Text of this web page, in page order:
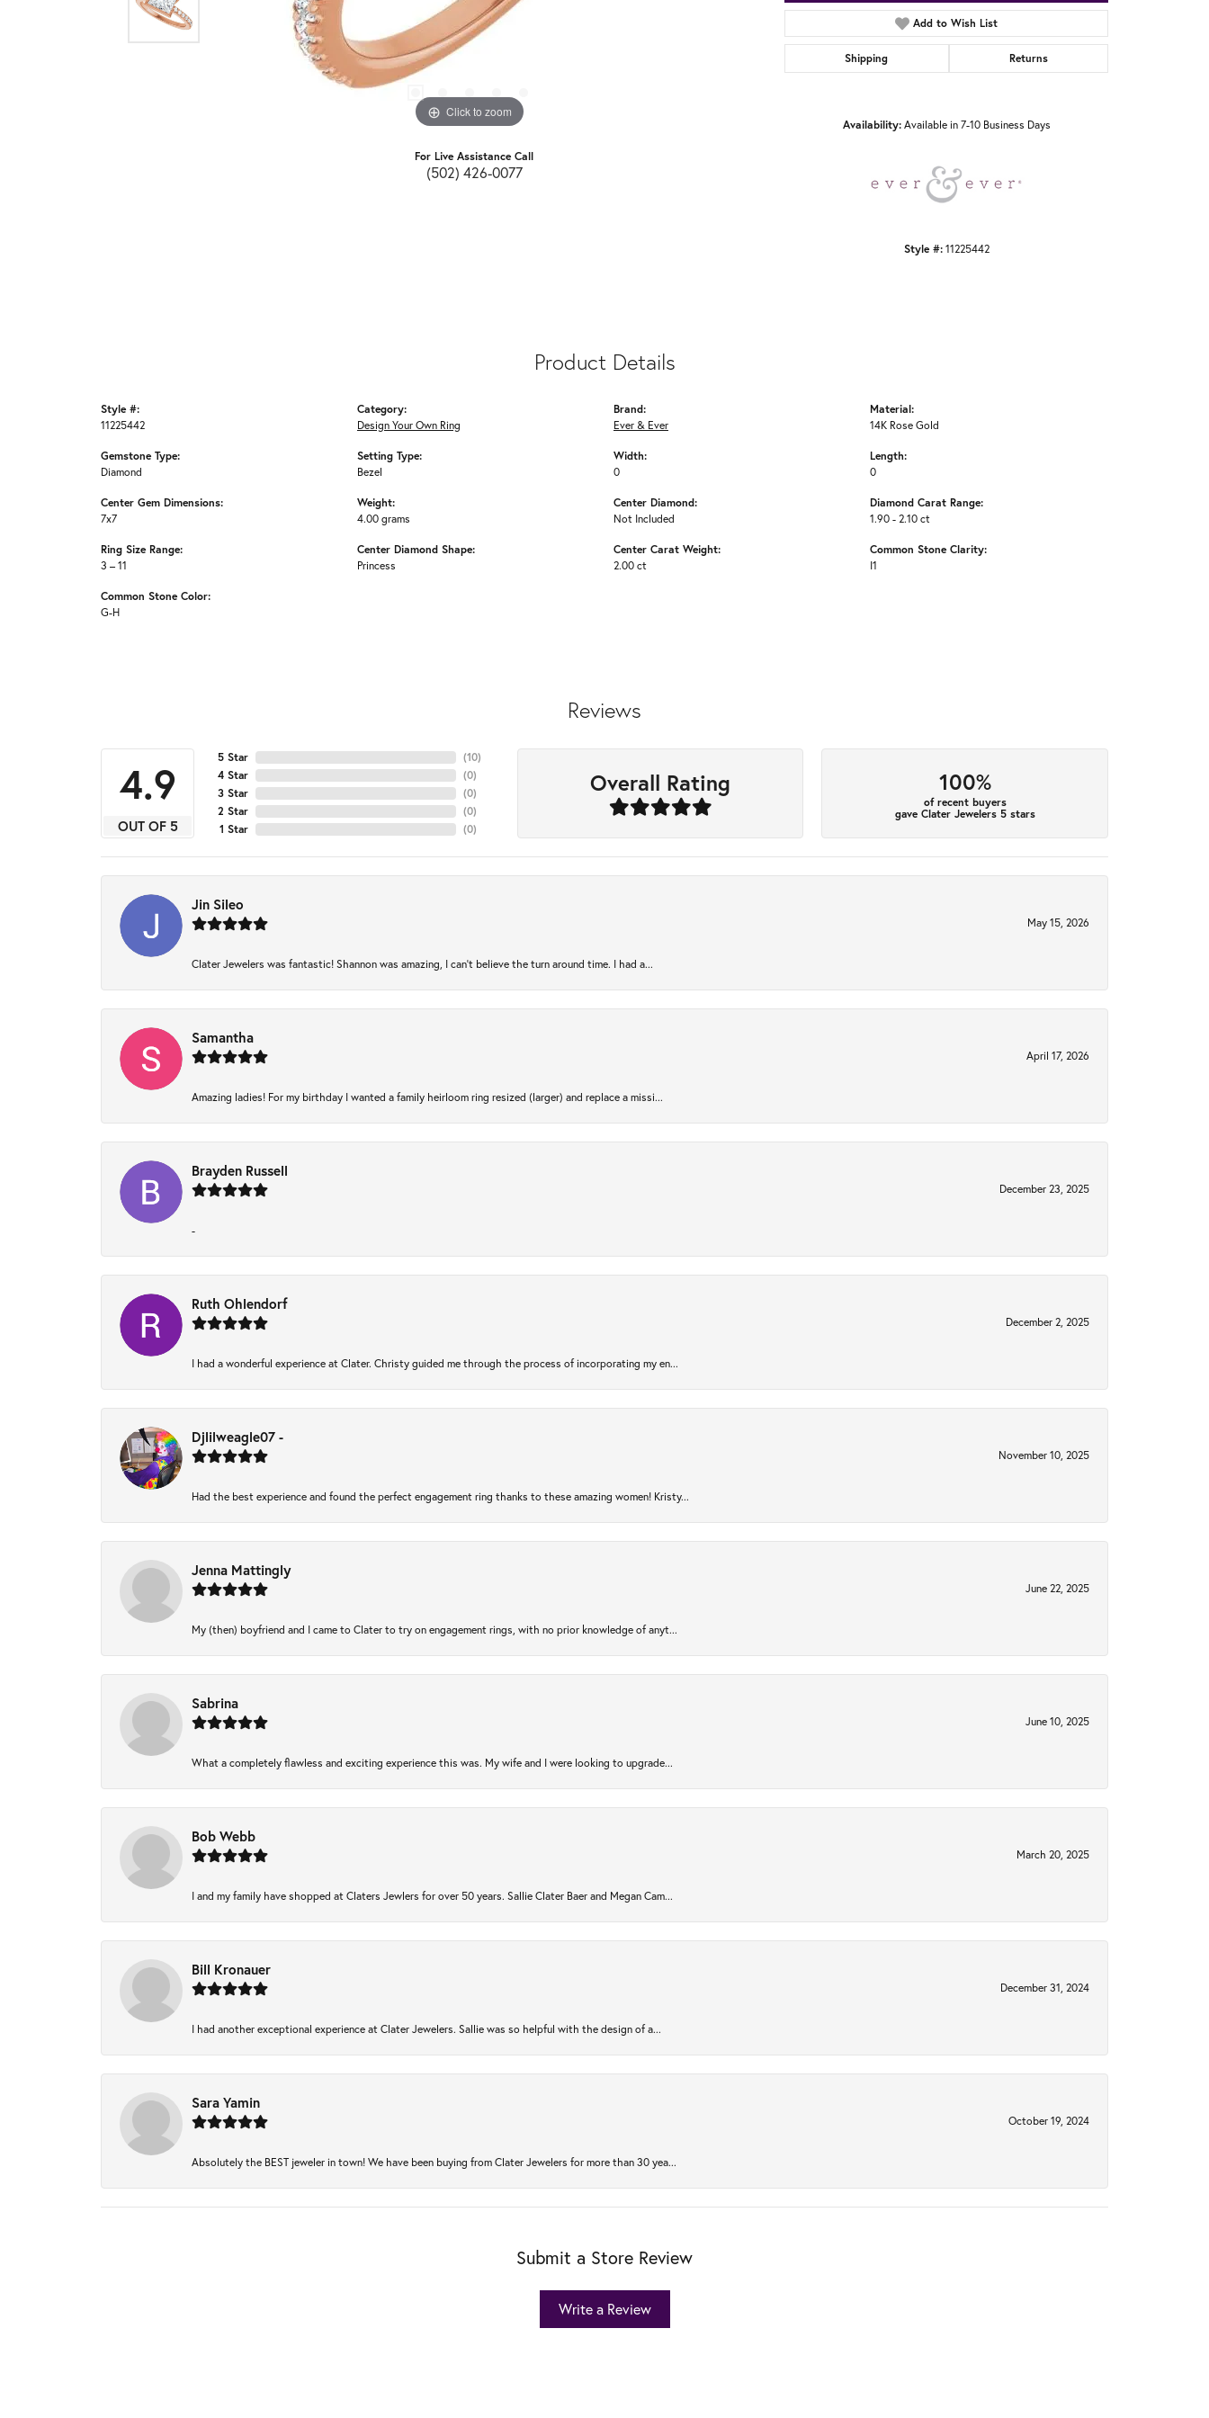
Click to zoom
For Live Assistance Call
(502) 426-0077
Add to Wish List
Shipping Returns
Availability: Available in 7-10 Business Days
Style #: 11225442
Product Details
Style #:
11225442
Gemstone Type:
Diamond
Center Gem Dimensions:
7x7
Ring Size Range:
3 – 11
Common Stone Color:
G-H
Category:
Design Your Own Ring
Setting Type:
Bezel
Weight:
4.00 grams
Center Diamond Shape:
Princess
Brand:
Ever & Ever
Width:
0
Center Diamond:
Not Included
Center Carat Weight:
2.00 ct
Material:
14K Rose Gold
Length:
0
Diamond Carat Range:
1.90 - 2.10 ct
Common Stone Clarity:
I1
Reviews
4.9
OUT OF 5
5 Star
4 Star
3 Star
2 Star
1 Star
(10)
(0)
(0)
(0)
(0)
Overall Rating 100%
of recent buyers
gave Clater Jewelers 5 stars
Jin Sileo
May 15, 2026
Clater Jewelers was fantastic! Shannon was amazing, I can’t believe the turn around time. I had a...
Samantha
April 17, 2026
Amazing ladies! For my birthday I wanted a family heirloom ring resized (larger) and replace a missi...
Brayden Russell
December 23, 2025
-
Ruth Ohlendorf
December 2, 2025
I had a wonderful experience at Clater. Christy guided me through the process of incorporating my en...
Djlilweagle07 -
November 10, 2025
Had the best experience and found the perfect engagement ring thanks to these amazing women! Kristy...
Jenna Mattingly
June 22, 2025
My (then) boyfriend and I came to Clater to try on engagement rings, with no prior knowledge of anyt...
Sabrina
June 10, 2025
What a completely flawless and exciting experience this was. My wife and I were looking to upgrade...
Bob Webb
March 20, 2025
I and my family have shopped at Claters Jewlers for over 50 years. Sallie Clater Baer and Megan Cam...
Bill Kronauer
December 31, 2024
I had another exceptional experience at Clater Jewelers. Sallie was so helpful with the design of a...
Sara Yamin
October 19, 2024
Absolutely the BEST jeweler in town! We have been buying from Clater Jewelers for more than 30 yea...
Submit a Store Review
Write a Review